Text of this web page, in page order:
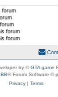
forum
forum
forum
Cont
by ©GTA game
® Forum Software ©
Privacy| Terms